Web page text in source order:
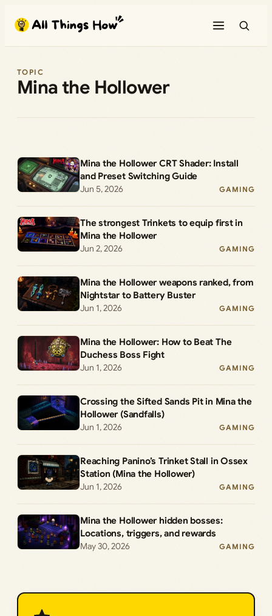
content
TOPIC
Mina the Hollower
Mina the Hollower CRT Shader: Install
and Preset Switching Guide
Jun 5, 2026
GAMING
The strongest Trinkets to equip first in
Mina the Hollower
Jun 2, 2026
GAMING
Mina the Hollower weapons ranked, from
Nightstar to Battery Buster
Jun 1, 2026
GAMING
Mina the Hollower: How to Beat The
Duchess Boss Fight
Jun 1, 2026
GAMING
Crossing the Sifted Sands Pit in Mina the
Hollower (Sandfalls)
Jun 1, 2026
GAMING
Reaching Panino’s Trinket Stall in Ossex
Station (Mina the Hollower)
Jun 1, 2026
GAMING
Mina the Hollower hidden bosses:
Locations, triggers, and rewards
May 30, 2026
GAMING